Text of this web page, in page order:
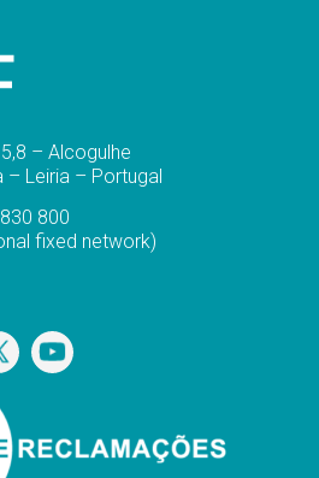
– Alcogulhe
– Leiria – Portugal
800
fixed network)